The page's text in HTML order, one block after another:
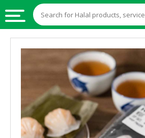
FOOD
INGREDIENTS
HALAL